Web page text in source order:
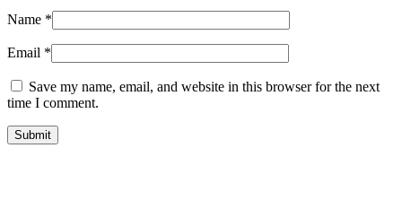
Name *
Email *
Save my name, email, and website in this browser for the next
time I comment.